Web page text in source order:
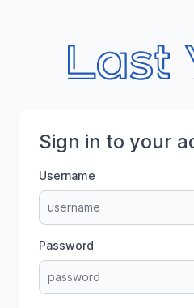
Sign in to your
Username
Password